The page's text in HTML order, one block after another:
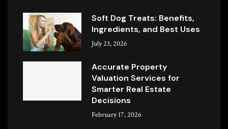
Soft Dog Treats: Benefits,
Ingredients, and Best Uses
July 23, 2026
Accurate Property
Valuation Services for
Smarter Real Estate
Decisions
February 17, 2026